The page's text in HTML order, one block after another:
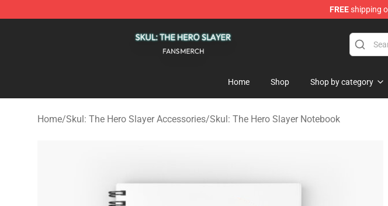
FREEshipping
Home Shop Shop by category
Home/Skul: The Hero Slayer Accessories/Skul: The Hero Slayer Notebook